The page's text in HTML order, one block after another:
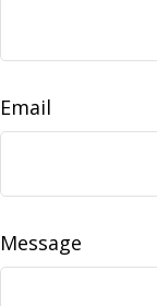
Email
Message